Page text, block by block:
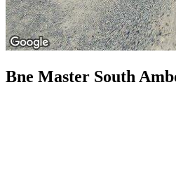
Bne Master South